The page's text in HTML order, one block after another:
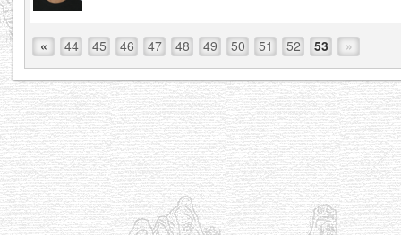
« 44 45 46 47 48 49 50 51 52 53 »